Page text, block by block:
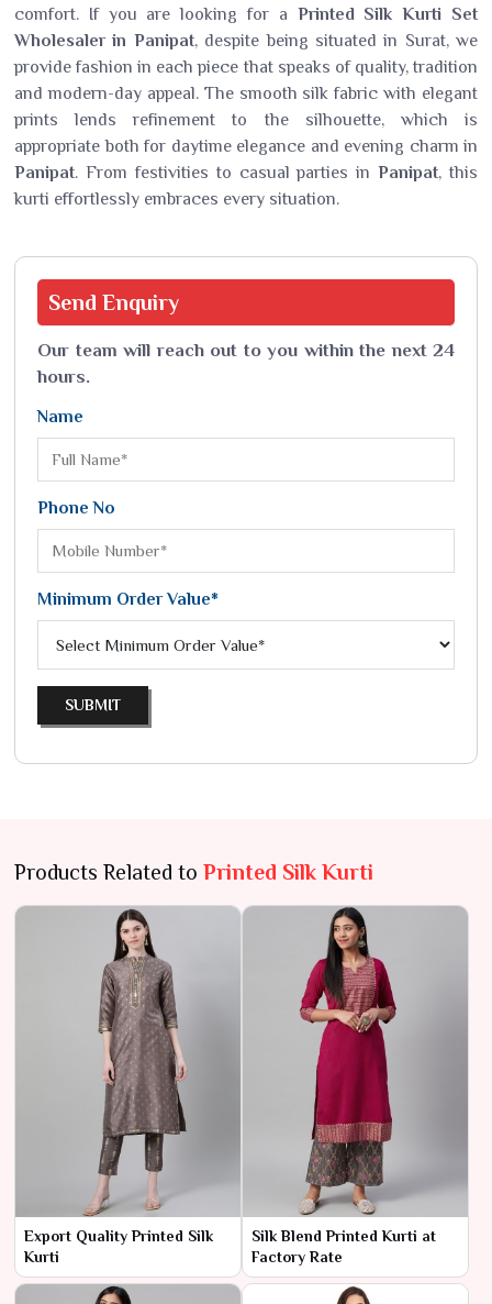
comfort. If you are looking for a Printed Silk Kurti Set
Wholesaler in Panipat, despite being situated in Surat, we
provide fashion in each piece that speaks of quality, tradition
and modern-day appeal. The smooth silk fabric with elegant
prints lends refinement to the silhouette, which is
appropriate both for daytime elegance and evening charm in
Panipat. From festivities to casual parties inPanipat, this
kurti effortlessly embraces every situation.
Send Enquiry
Our team will reach out to you within the next 24
hours.
Name
Phone No
Minimum Order Value*
SUBMIT
Products Related to Printed Silk Kurti
Export Quality Printed Silk
Kurti
Silk Blend Printed Kurti at
Factory Rate